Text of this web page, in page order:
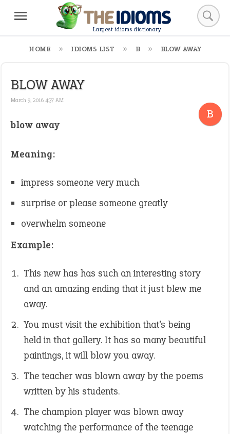
Largest idioms dictionary
HOME IDIOMS LIST B BLOW AWAY
BLOW AWAY
March 9, 2016 4:37 AM
B
blow away
Meaning:
impress someone very much
surprise or please someone greatly
overwhelm someone
Example:
This new has has such an interesting story
and an amazing ending that it just blew me
away.
You must visit the exhibition that’s being
held in that gallery. It has so many beautiful
paintings, it will blow you away.
The teacher was blown away by the poems
written by his students.
The champion player was blown away
watching the performance of the teenage